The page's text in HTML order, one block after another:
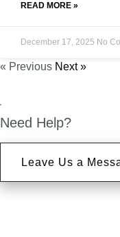
READ MORE »
December 17, 2025 No
« Previous Next »
Need Help?
Leave Us a